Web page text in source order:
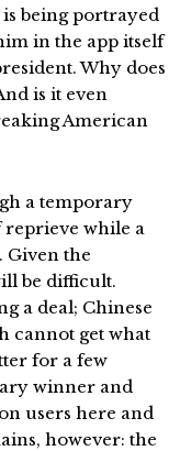
being portrayed
in the app itself
Why does
is it even
American
a temporary
while a
Given the
be difficult.
a deal; Chinese
cannot get what
for a few
winner and
users here and
however: the